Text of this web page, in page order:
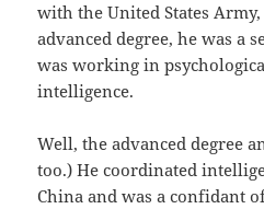
with the United States
advanced degree, he was a
was working in
intelligence.
Well, the advanced degree
too.) He coordinated
China and was a confidant